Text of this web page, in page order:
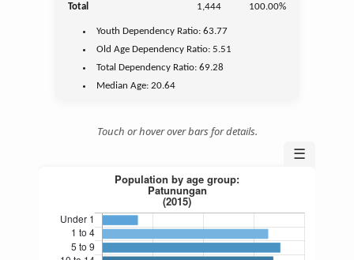
Total 1,444 100.00%
Youth Dependency Ratio:63.77
Old Age Dependency Ratio:5.51
Total Dependency Ratio:69.28
Median Age:20.64
Touch or hover over bars for details.
☰